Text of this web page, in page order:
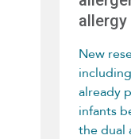
New
already
infants
the dual